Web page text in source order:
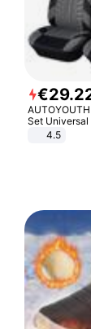
€29.
Set
Detail
4.5